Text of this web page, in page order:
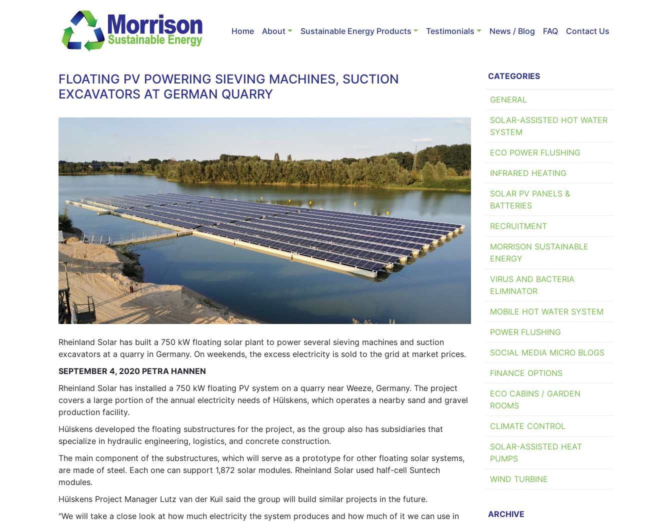
Home About Sustainable Energy Products Testimonials News / Blog FAQ Contact Us
FLOATING PV POWERING SIEVING MACHINES, SUCTION
EXCAVATORS AT GERMAN QUARRY
Rheinland Solar has built a 750 kW floating solar plant to power several sieving machines and suction
excavators at a quarry in Germany. On weekends, the excess electricity is sold to the grid at market prices.
SEPTEMBER 4, 2020 PETRA HANNEN
Rheinland Solar has installed a 750 kW floating PV system on a quarry near Weeze, Germany. The project
covers a large portion of the annual electricity needs of Hülskens, which operates a nearby sand and gravel
production facility.
Hülskens developed the floating substructures for the project, as the group also has subsidiaries that
specialize in hydraulic engineering, logistics, and concrete construction.
The main component of the substructures, which will serve as a prototype for other floating solar systems,
are made of steel. Each one can support 1,872 solar modules. Rheinland Solar used half-cell Suntech
modules.
Hülskens Project Manager Lutz van der Kuil said the group will build similar projects in the future.
“We will take a close look at how much electricity the system produces and how much of it we can use in
CATEGORIES
GENERAL
SOLAR-ASSISTED HOT WATER
SYSTEM
ECO POWER FLUSHING
INFRARED HEATING
SOLAR PV PANELS &
BATTERIES
RECRUITMENT
MORRISON SUSTAINABLE
ENERGY
VIRUS AND BACTERIA
ELIMINATOR
MOBILE HOT WATER SYSTEM
POWER FLUSHING
SOCIAL MEDIA MICRO BLOGS
FINANCE OPTIONS
ECO CABINS / GARDEN
ROOMS
CLIMATE CONTROL
SOLAR-ASSISTED HEAT
PUMPS
WIND TURBINE
ARCHIVE